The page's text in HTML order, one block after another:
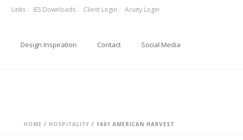
Links IES Downloads Client Login Acuity Login
Design Inspiration Contact Social Media
HOME / HOSPITALITY / 1601 AMERICAN HARVEST